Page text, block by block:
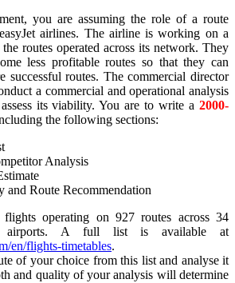
you are assuming the role of a route
airlines. The airline is working on a
routes operated across its network. They
less profitable routes so that they can
successful routes. The commercial director
a commercial and operational analysis
its viability. You are to write a 2000-
the following sections:
Analysis
and Route Recommendation
flights operating on 927 routes across 34
airports. A full list is available at
en/flights-timetables.
of your choice from this list and analyse it
and quality of your analysis will determine